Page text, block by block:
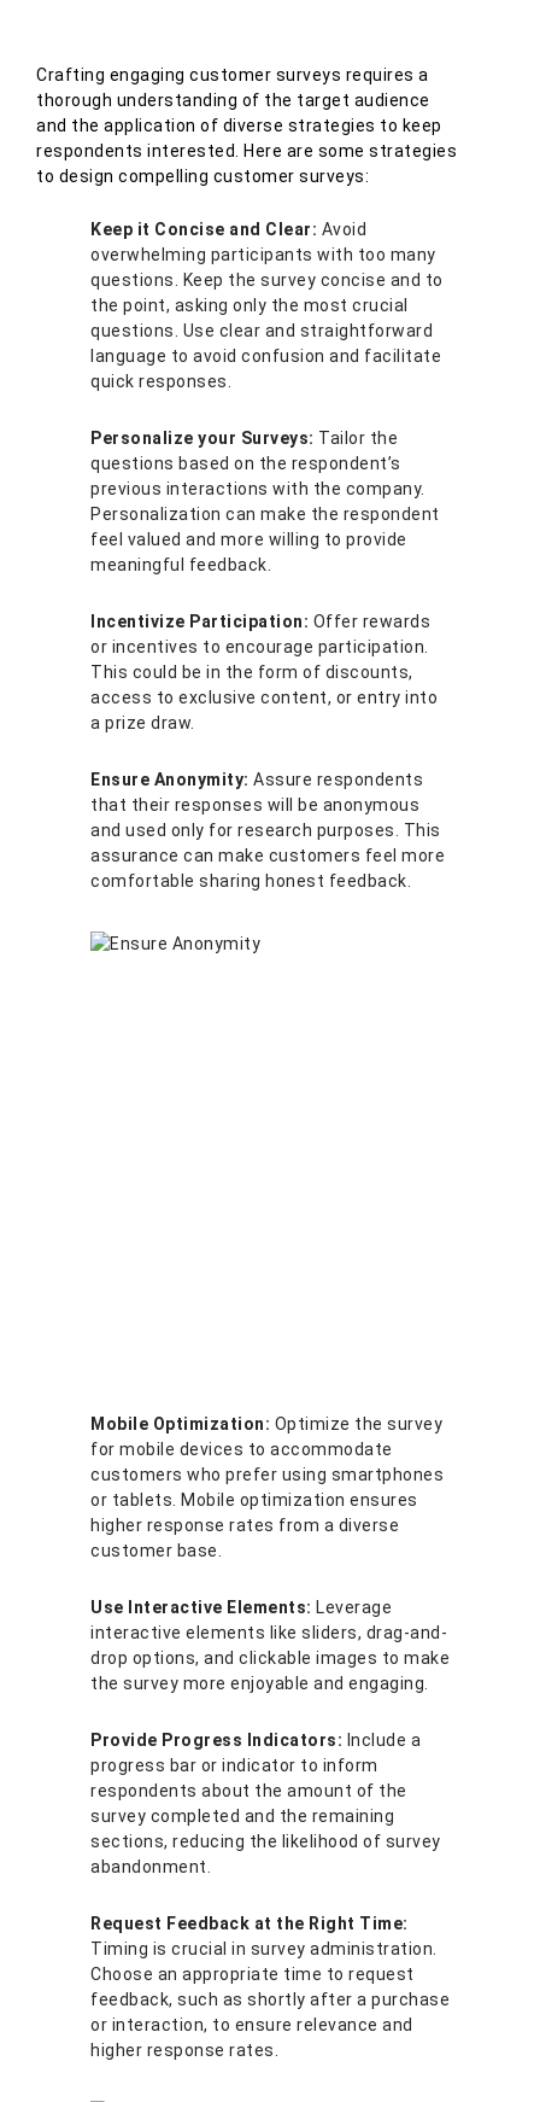
Crafting engaging customer surveys requires a
thorough understanding of the target audience
and the application of diverse strategies to keep
respondents interested. Here are some strategies
to design compelling customer surveys:
Keep it Concise and Clear: Avoid
overwhelming participants with too many
questions. Keep the survey concise and to
the point, asking only the most crucial
questions. Use clear and straightforward
language to avoid confusion and facilitate
quick responses.
Personalize your Surveys: Tailor the
questions based on the respondent’s
previous interactions with the company.
Personalization can make the respondent
feel valued and more willing to provide
meaningful feedback.
Incentivize Participation: Offer rewards
or incentives to encourage participation.
This could be in the form of discounts,
access to exclusive content, or entry into
a prize draw.
Ensure Anonymity: Assure respondents
that their responses will be anonymous
and used only for research purposes. This
assurance can make customers feel more
comfortable sharing honest feedback.
Mobile Optimization: Optimize the survey
for mobile devices to accommodate
customers who prefer using smartphones
or tablets. Mobile optimization ensures
higher response rates from a diverse
customer base.
Use Interactive Elements: Leverage
interactive elements like sliders, drag-and-
drop options, and clickable images to make
the survey more enjoyable and engaging.
Provide Progress Indicators: Include a
progress bar or indicator to inform
respondents about the amount of the
survey completed and the remaining
sections, reducing the likelihood of survey
abandonment.
Request Feedback at the Right Time:
Timing is crucial in survey administration.
Choose an appropriate time to request
feedback, such as shortly after a purchase
or interaction, to ensure relevance and
higher response rates.